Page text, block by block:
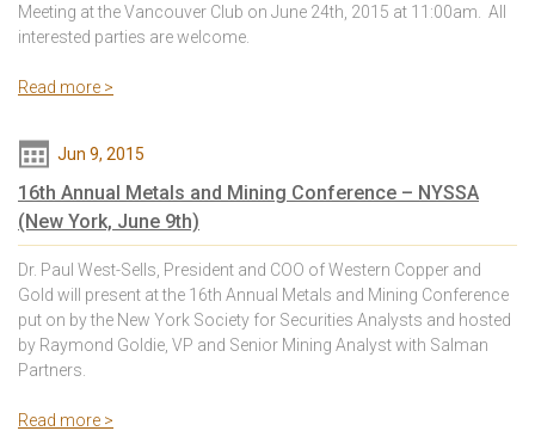
Meeting at the Vancouver Club on June 24th, 2015 at 11:00am. All
interested parties are welcome.
Read more >
Jun 9, 2015
16th Annual Metals and Mining Conference – NYSSA
(New York, June 9th)
Dr. Paul West-Sells, President and COO of Western Copper and
Gold will present at the 16th Annual Metals and Mining Conference
put on by the New York Society for Securities Analysts and hosted
by Raymond Goldie, VP and Senior Mining Analyst with Salman
Partners.
Read more >